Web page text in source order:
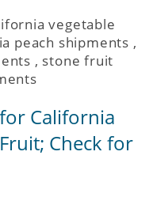
vegetable
peach shipments ,
, stone fruit
California
Check for